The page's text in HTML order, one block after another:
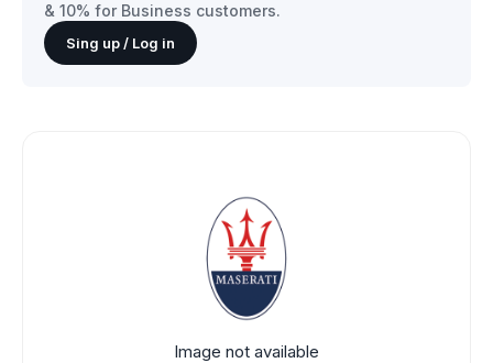
& 10% for Business customers.
Sing up / Log in
Image not available